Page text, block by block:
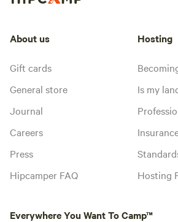
About us
Gift cards
General store
Journal
Careers
Press
Hipcamper FAQ
Hosting
Is my
Hosting
Everywhere You Want To Camp™